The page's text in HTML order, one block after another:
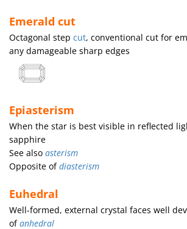
Emerald cut
Octagonal step cut, conventional cut for
any damageable sharp edges
Epiasterism
When the star is best visible in reflected
sapphire
See also asterism
Opposite ofdiasterism
Euhedral
Well-formed, external crystal faces well
ofanhedral